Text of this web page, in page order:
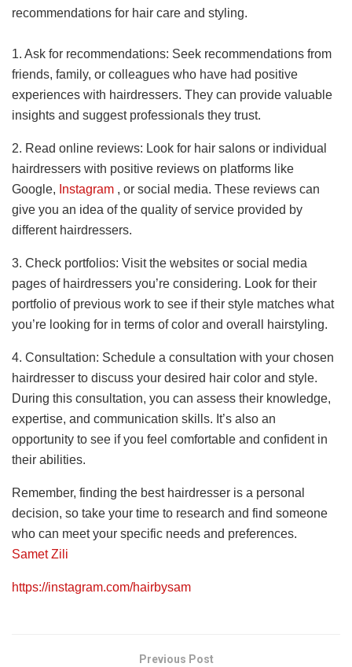
recommendations for hair care and styling.
1. Ask for recommendations: Seek recommendations from
friends, family, or colleagues who have had positive
experiences with hairdressers. They can provide valuable
insights and suggest professionals they trust.
2. Read online reviews: Look for hair salons or individual
hairdressers with positive reviews on platforms like
Google, Instagram , or social media. These reviews can
give you an idea of the quality of service provided by
different hairdressers.
3. Check portfolios: Visit the websites or social media
pages of hairdressers you’re considering. Look for their
portfolio of previous work to see if their style matches what
you’re looking for in terms of color and overall hairstyling.
4. Consultation: Schedule a consultation with your chosen
hairdresser to discuss your desired hair color and style.
During this consultation, you can assess their knowledge,
expertise, and communication skills. It’s also an
opportunity to see if you feel comfortable and confident in
their abilities.
Remember, finding the best hairdresser is a personal
decision, so take your time to research and find someone
who can meet your specific needs and preferences.
Samet Zili
https://instagram.com/hairbysam
Previous Post